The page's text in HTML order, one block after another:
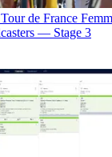
de France
— Stage 3